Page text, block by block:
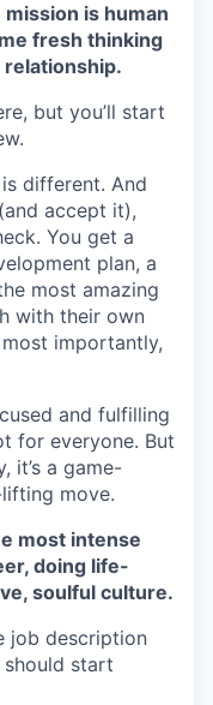
mission is human
fresh thinking
but you’ll start
different. And
accept it),
You get a
plan, a
most amazing
with their own
importantly,
and fulfilling
for everyone. But
it’s a game-
move.
most intense
doing life-
soulful culture.
job description
start